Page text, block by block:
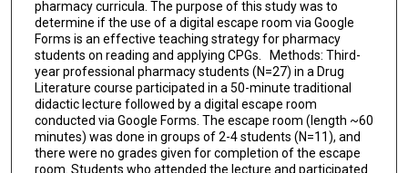
pharmacy curricula. The purpose of this study was to
determine if the use of a digital escape room via Google
Forms is an effective teaching strategy for pharmacy
students on reading and applying CPGs. Methods: Third-
year professional pharmacy students (N=27) in a Drug
Literature course participated in a 50-minute traditional
didactic lecture followed by a digital escape room
conducted via Google Forms. The escape room (length ~60
minutes) was done in groups of 2-4 students (N=11), and
there were no grades given for completion of the escape
room. Students who attended the lecture and participated